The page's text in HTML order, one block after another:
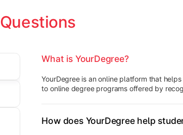
Questions
What is YourDegree?
YourDegree is an online platform that
to online degree programs offered by
How does YourDegree help